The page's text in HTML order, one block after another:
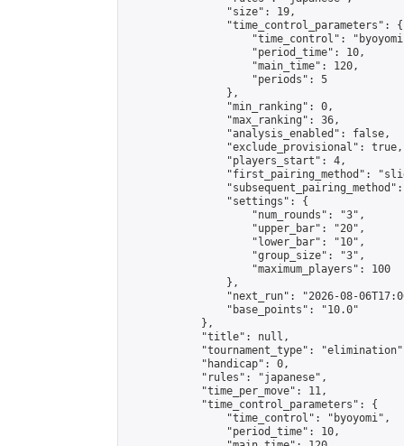
                "size": 19,
                "time_control_parameters": {
"time_control":
                    "period_time": 10,
                    "main_time": 120,
                    "periods": 5
                },
                "min_ranking": 0,
                "max_ranking": 36,
                "analysis_enabled": false,
                "exclude_provisional": true,
                "players_start": 4,
"first_pairing_method":
                "settings": {
                    "num_rounds": "3",
                    "upper_bar": "20",
                    "lower_bar": "10",
                    "group_size": "3",
                    "maximum_players": 100
                },
"next_run": "2026-08-
                "base_points": "10.0"
            },
            "title": null,
"tournament_type":
            "handicap": 0,
            "rules": "japanese",
            "time_per_move": 11,
            "time_control_parameters": {
                "time_control": "byoyomi",
                "period_time": 10,